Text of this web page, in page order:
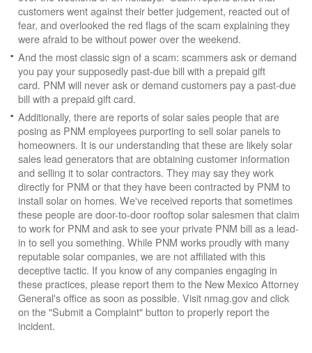
customers went against their better judgement, reacted out of
fear, and overlooked the red flags of the scam explaining they
were afraid to be without power over the weekend.
And the most classic sign of a scam: scammers ask or demand
you pay your supposedly past-due bill with a prepaid gift
card. PNM will never ask or demand customers pay a past-due
bill with a prepaid gift card.
Additionally, there are reports of solar sales people that are
posing as PNM employees purporting to sell solar panels to
homeowners. It is our understanding that these are likely solar
sales lead generators that are obtaining customer information
and selling it to solar contractors. They may say they work
directly for PNM or that they have been contracted by PNM to
install solar on homes. We've received reports that sometimes
these people are door-to-door rooftop solar salesmen that claim
to work for PNM and ask to see your private PNM bill as a lead-
in to sell you something. While PNM works proudly with many
reputable solar companies, we are not affiliated with this
deceptive tactic. If you know of any companies engaging in
these practices, please report them to the New Mexico Attorney
General's office as soon as possible. Visit nmag.gov and click
on the "Submit a Complaint" button to properly report the
incident.